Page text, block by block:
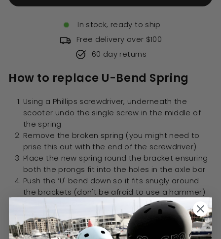
In stock, ready to ship
Free delivery over $100
60 day returns
How to replace U-Bend Spring
Using a Phillips screwdriver, underneath the
scooter undo the single screw in the middle of
the spring
Remove the broken spring (you might need to
prise this out with the end of the screwdriver)
Place the new spring round the bracket ensuring
both the prongs fit into the holes in the axle bar
Push the ‘U' bend down so it fits snugly around
the brackets (don't be afraid to use a hammer)
Replace the screw and washer